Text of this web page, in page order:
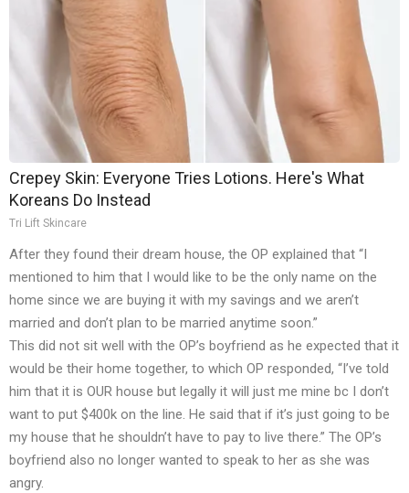
Crepey Skin: Everyone Tries Lotions. Here's What
Koreans Do Instead
Tri Lift Skincare
After they found their dream house, the OP explained that “I
mentioned to him that I would like to be the only name on the
home since we are buying it with my savings and we aren’t
married and don’t plan to be married anytime soon.”
This did not sit well with the OP’s boyfriend as he expected that it
would be their home together, to which OP responded, “I’ve told
him that it is OUR house but legally it will just me mine bc I don’t
want to put $400k on the line. He said that if it’s just going to be
my house that he shouldn’t have to pay to live there.” The OP’s
boyfriend also no longer wanted to speak to her as she was
angry.